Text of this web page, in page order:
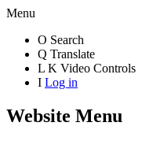
Menu
O Search
Q Translate
L K Video Controls
I Log in
Website Menu